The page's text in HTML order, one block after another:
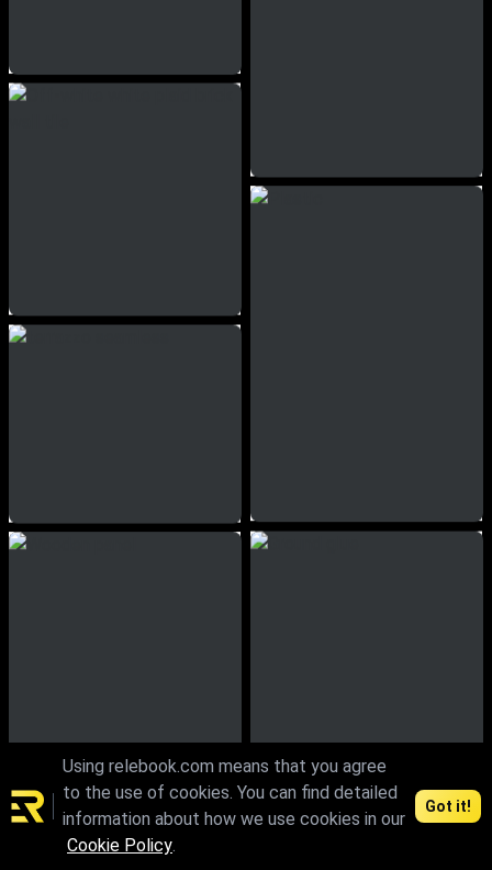
Using relebook.com means that you agree
to the use of cookies. You can find detailed
information about how we use cookies in our
Cookie Policy.
Got it!